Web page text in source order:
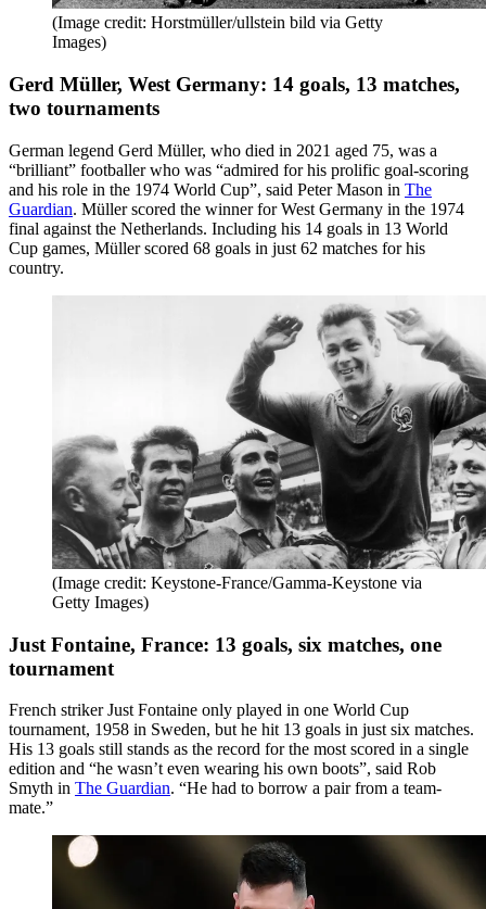
(Image credit: Horstmüller/ullstein bild via Getty
Images)
Gerd Müller, West Germany: 14 goals, 13 matches,
two tournaments
German legend Gerd Müller, who died in 2021 aged 75, was a
“brilliant” footballer who was “admired for his prolific goal-scoring
and his role in the 1974 World Cup”, said Peter Mason in The
Guardian. Müller scored the winner for West Germany in the 1974
final against the Netherlands. Including his 14 goals in 13 World
Cup games, Müller scored 68 goals in just 62 matches for his
country.
(Image credit: Keystone-France/Gamma-Keystone via
Getty Images)
Just Fontaine, France: 13 goals, six matches, one
tournament
French striker Just Fontaine only played in one World Cup
tournament, 1958 in Sweden, but he hit 13 goals in just six matches.
His 13 goals still stands as the record for the most scored in a single
edition and “he wasn’t even wearing his own boots”, said Rob
Smyth in The Guardian. “He had to borrow a pair from a team-
mate.”